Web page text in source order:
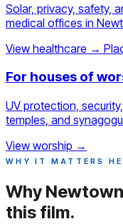
Solar, privacy, safety,
medical offices in
View healthcare →
For houses of
UV protection,
temples, and
View worship →
WHY IT MATTERS
Why
this film.